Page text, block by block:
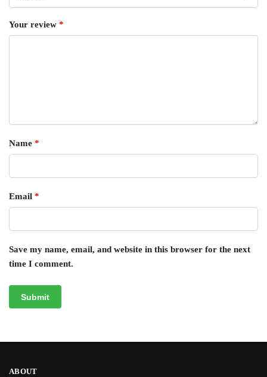
Your review *
Name *
Email *
Save my name, email, and website in this browser for the next
time I comment.
ABOUT